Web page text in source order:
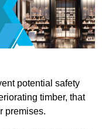
potential safety
timber, that
premises.